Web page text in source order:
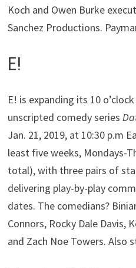
Koch and Owen Burke
Sanchez Productions.
E!
E! is expanding its 10
unscripted comedy series
Jan. 21, 2019, at 10:30 p.m
least five weeks, Mondays-
total), with three pairs of
delivering play-by-play
dates. The comedians?
Connors, Rocky Dale Davis,
and Zach Noe Towers. Also